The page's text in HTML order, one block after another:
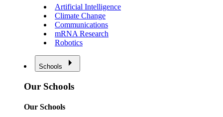
Artificial Intelligence
Climate Change
Communications
mRNA Research
Robotics
Schools
Our Schools
Our Schools